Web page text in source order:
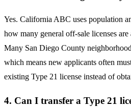
Yes. California ABC uses population
how many general off-sale licenses
Many San Diego County
which means new applicants often
existing Type 21 license instead of
4. Can I transfer a Type 21